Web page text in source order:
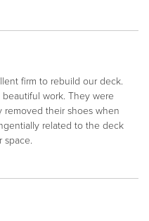
firm to rebuild our deck.
work. They were
their shoes when
related to the deck
space.